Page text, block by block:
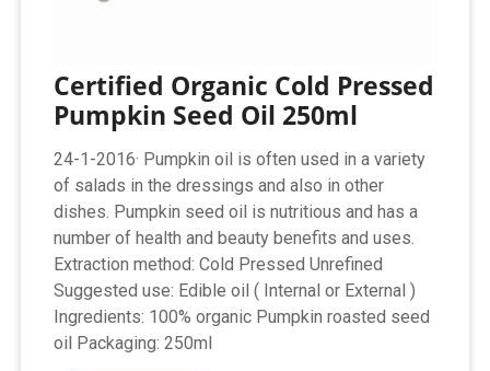
Certified Organic Cold Pressed
Pumpkin Seed Oil 250ml
24-1-2016· Pumpkin oil is often used in a variety
of salads in the dressings and also in other
dishes. Pumpkin seed oil is nutritious and has a
number of health and beauty benefits and uses.
Extraction method: Cold Pressed Unrefined
Suggested use: Edible oil ( Internal or External )
Ingredients: 100% organic Pumpkin roasted seed
oil Packaging: 250ml